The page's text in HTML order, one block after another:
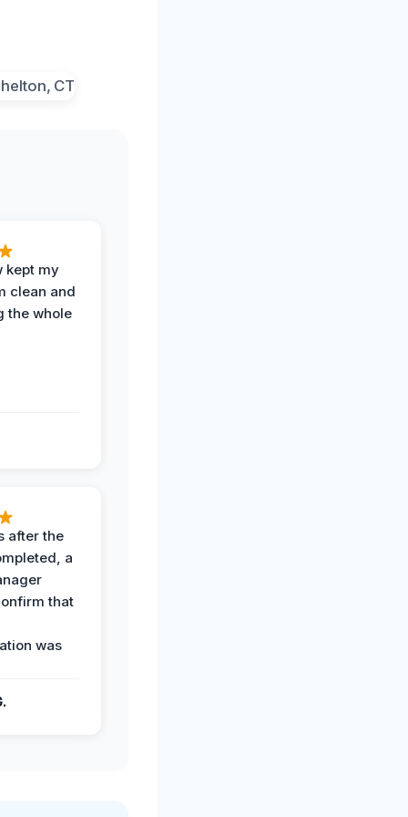
kept my
clean and
the whole
after the
a
that
was